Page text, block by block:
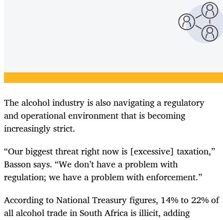
The alcohol industry is also navigating a regulatory
and operational environment that is becoming
increasingly strict.
“Our biggest threat right now is [excessive] taxation,”
Basson says. “We don’t have a problem with
regulation; we have a problem with enforcement.”
According to National Treasury figures, 14% to 22% of
all alcohol trade in South Africa is illicit, adding